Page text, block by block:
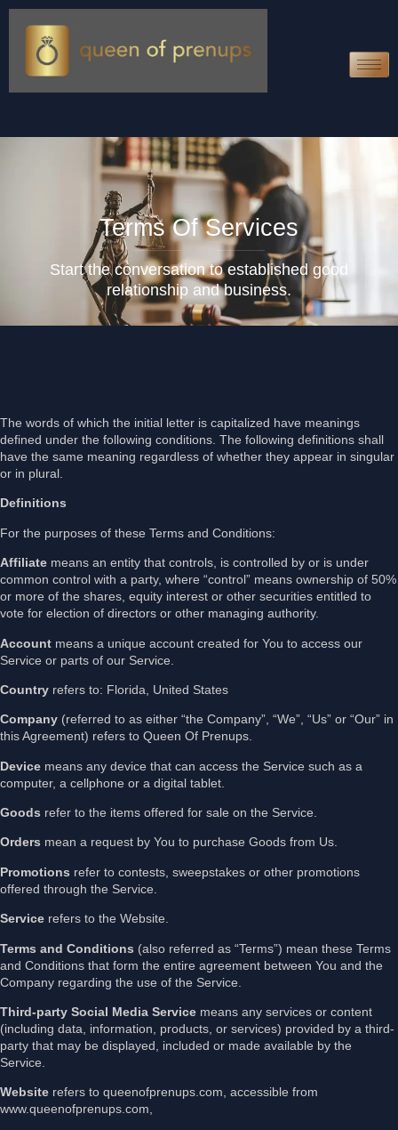
Terms Of Services
Start the conversation to established good
relationship and business.
The words of which the initial letter is capitalized have meanings
defined under the following conditions. The following definitions shall
have the same meaning regardless of whether they appear in singular
or in plural.
Definitions
For the purposes of these Terms and Conditions:
Affiliate means an entity that controls, is controlled by or is under
common control with a party, where “control” means ownership of 50%
or more of the shares, equity interest or other securities entitled to
vote for election of directors or other managing authority.
Account means a unique account created for You to access our
Service or parts of our Service.
Country refers to: Florida, United States
Company (referred to as either “the Company”, “We”, “Us” or “Our” in
this Agreement) refers to Queen Of Prenups.
Device means any device that can access the Service such as a
computer, a cellphone or a digital tablet.
Goods refer to the items offered for sale on the Service.
Orders mean a request by You to purchase Goods from Us.
Promotions refer to contests, sweepstakes or other promotions
offered through the Service.
Service refers to the Website.
Terms and Conditions (also referred as “Terms”) mean these Terms
and Conditions that form the entire agreement between You and the
Company regarding the use of the Service.
Third-party Social Media Service means any services or content
(including data, information, products, or services) provided by a third-
party that may be displayed, included or made available by the
Service.
Website refers to queenofprenups.com, accessible from
www.queenofprenups.com,